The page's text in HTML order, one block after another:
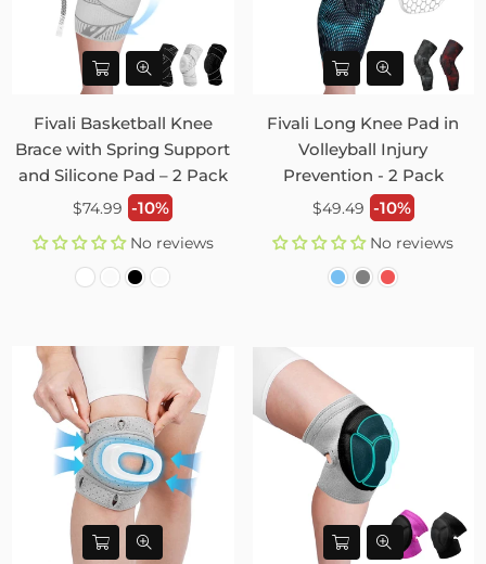
Fivali Basketball Knee
Brace with Spring Support
and Silicone Pad – 2 Pack
Regular
$74.99 -10%
No reviews
Fivali Long Knee Pad in
Volleyball Injury
Prevention - 2 Pack
Regular
$49.49 -10%
No reviews